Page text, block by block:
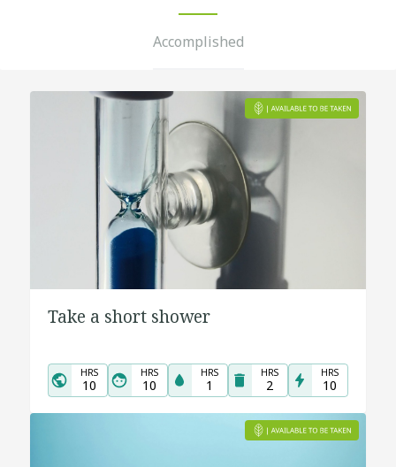
Accomplished
Take a short shower
HRS
10
HRS
10
HRS
1
HRS
2
HRS
10